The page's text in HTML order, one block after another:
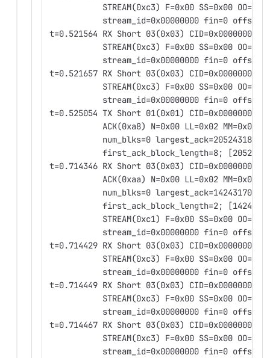
STREAM(0xc3) F=0x00 SS=0x00
stream_id=0x00000000 fin=0
t=0.521564 RX Short 03(0x03)
STREAM(0xc3) F=0x00 SS=0x00
stream_id=0x00000000 fin=0
t=0.521657 RX Short 03(0x03)
STREAM(0xc3) F=0x00 SS=0x00
stream_id=0x00000000 fin=0
t=0.525054 TX Short 01(0x01)
           ACK(0xa8) N=0x00 LL=0x02 MM=0x00
num_blks=0 largest_ack=2052431828
first_ack_block_length=8;
t=0.714346 RX Short 03(0x03)
           ACK(0xaa) N=0x00 LL=0x02 MM=0x02
num_blks=0 largest_ack=1424317061
first_ack_block_length=2;
STREAM(0xc1) F=0x00 SS=0x00
stream_id=0x00000000 fin=0
t=0.714429 RX Short 03(0x03)
STREAM(0xc3) F=0x00 SS=0x00
stream_id=0x00000000 fin=0
t=0.714449 RX Short 03(0x03)
STREAM(0xc3) F=0x00 SS=0x00
stream_id=0x00000000 fin=0
t=0.714467 RX Short 03(0x03)
STREAM(0xc3) F=0x00 SS=0x00
stream_id=0x00000000 fin=0